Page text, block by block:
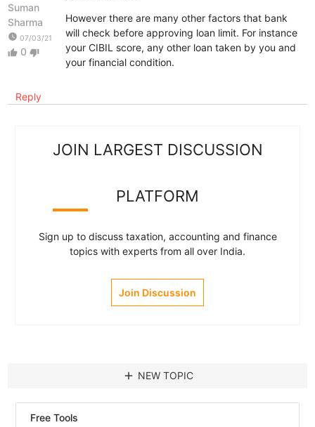
Suman
Sharma
watch_later 07/03/21
thumb_up 0 thumb_down
However there are many other factors that bank
will check before approving loan limit. For instance
your CIBIL score, any other loan taken by you and
your financial condition.
Reply
JOIN LARGEST DISCUSSION
PLATFORM
Sign up to discuss taxation, accounting and finance
topics with experts from all over India.
Join Discussion
add NEW TOPIC
Free Tools